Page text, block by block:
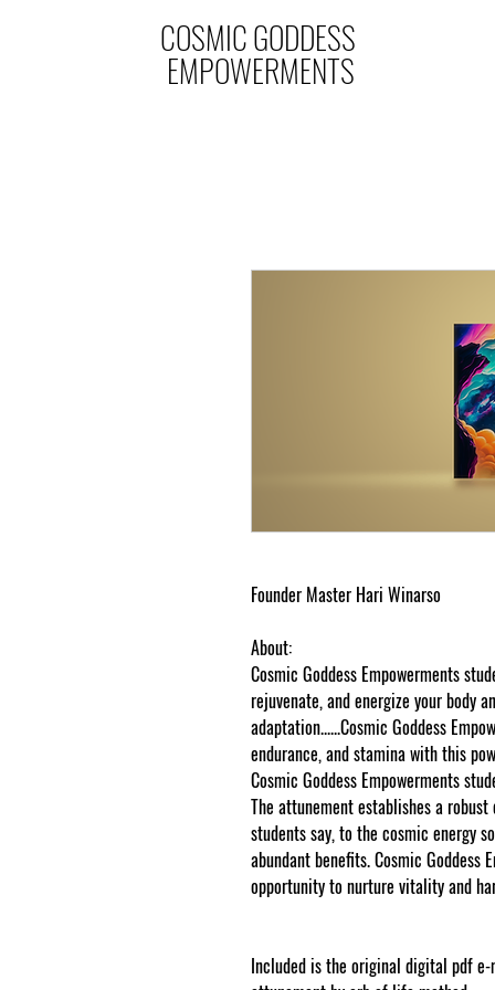
COSMIC GODDESS
EMPOWERMENTS
Founder Master Hari Winarso
About:
Cosmic Goddess Empowerments
rejuvenate, and energize your body
adaptation......Cosmic Goddess
endurance, and stamina with this
Cosmic Goddess Empowerments
The attunement establishes a
students say, to the cosmic energy
abundant benefits. Cosmic Goddess
opportunity to nurture vitality and
Included is the original digital pdf